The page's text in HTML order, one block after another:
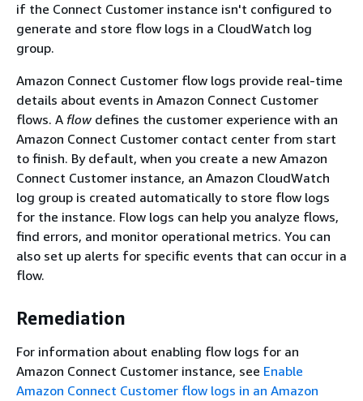
if the Connect Customer instance isn't configured to
generate and store flow logs in a CloudWatch log
group.
Amazon Connect Customer flow logs provide real-time
details about events in Amazon Connect Customer
flows. A flow defines the customer experience with an
Amazon Connect Customer contact center from start
to finish. By default, when you create a new Amazon
Connect Customer instance, an Amazon CloudWatch
log group is created automatically to store flow logs
for the instance. Flow logs can help you analyze flows,
find errors, and monitor operational metrics. You can
also set up alerts for specific events that can occur in a
flow.
Remediation
For information about enabling flow logs for an
Amazon Connect Customer instance, see Enable
Amazon Connect Customer flow logs in an Amazon